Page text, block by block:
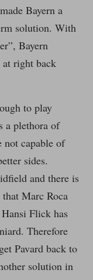
Bayern a
solution. With
Bayern
right back
to play
a plethora of
not capable of
sides.
and there is
Marc Roca
Flick has
Therefore
Pavard back to
solution in